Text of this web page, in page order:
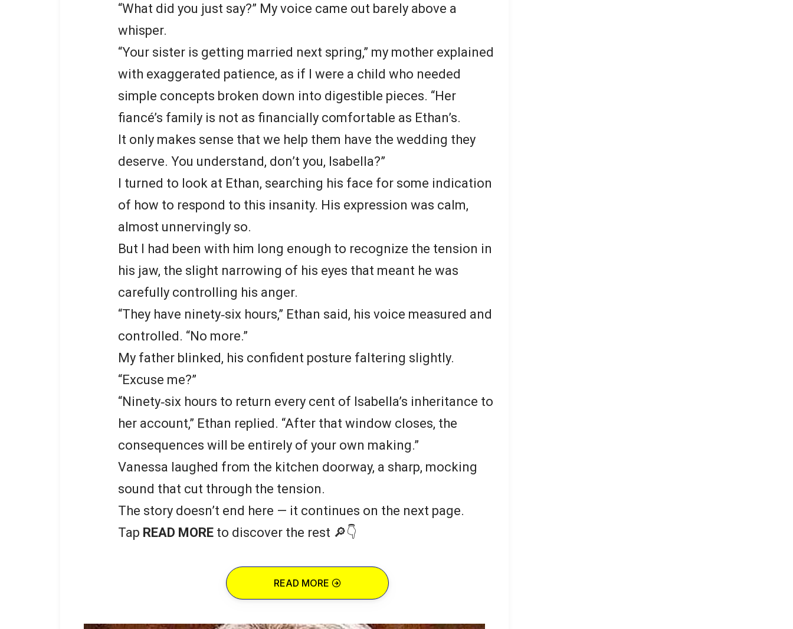
“What did you just say?” My voice came out barely above a
whisper.
“Your sister is getting married next spring,” my mother explained
with exaggerated patience, as if I were a child who needed
simple concepts broken down into digestible pieces. “Her
fiancé’s family is not as financially comfortable as Ethan’s.
It only makes sense that we help them have the wedding they
deserve. You understand, don’t you, Isabella?”
I turned to look at Ethan, searching his face for some indication
of how to respond to this insanity. His expression was calm,
almost unnervingly so.
But I had been with him long enough to recognize the tension in
his jaw, the slight narrowing of his eyes that meant he was
carefully controlling his anger.
“They have ninety‑six hours,” Ethan said, his voice measured and
controlled. “No more.”
My father blinked, his confident posture faltering slightly.
“Excuse me?”
“Ninety‑six hours to return every cent of Isabella’s inheritance to
her account,” Ethan replied. “After that window closes, the
consequences will be entirely of your own making.”
Vanessa laughed from the kitchen doorway, a sharp, mocking
sound that cut through the tension.
The story doesn’t end here — it continues on the next page.
Tap READ MORE to discover the rest 🔎👇
READ MORE